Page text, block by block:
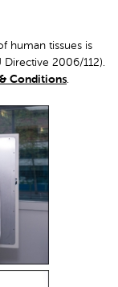
human tissues is
Directive 2006/112).
Conditions